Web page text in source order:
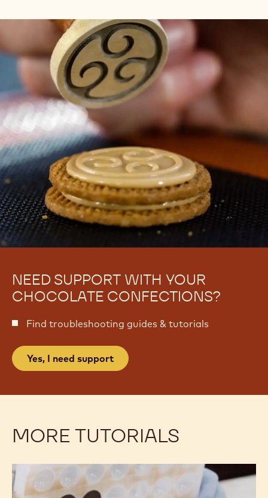
NEED SUPPORT WITH YOUR
CHOCOLATE CONFECTIONS?
Find troubleshooting guides & tutorials
Yes, I need support
MORE TUTORIALS
Bonbons
won’t
Bonbons
won’t